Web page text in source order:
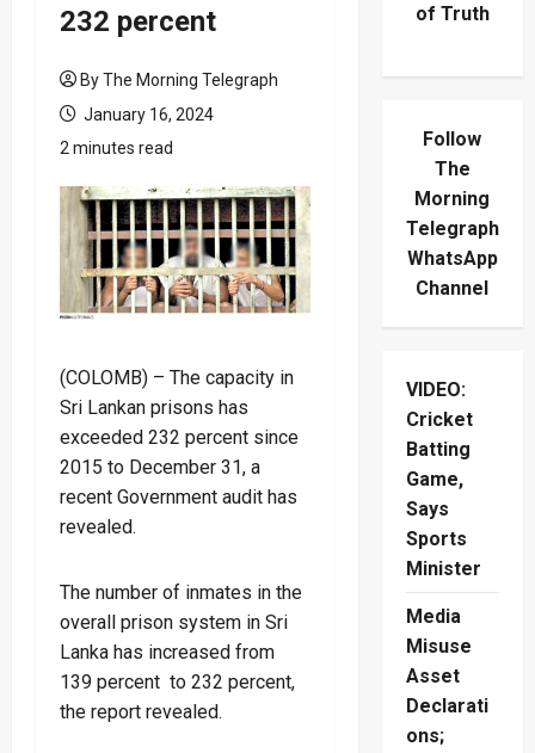
232 percent
By The Morning Telegraph
January 16, 2024
2 minutes read
(COLOMB) – The capacity in
Sri Lankan prisons has
exceeded 232 percent since
2015 to December 31, a
recent Government audit has
revealed.
The number of inmates in the
overall prison system in Sri
Lanka has increased from
139 percent to 232 percent,
the report revealed.
of Truth
Follow
The
Morning
Telegraph
WhatsApp
Channel
VIDEO:
Cricket
Batting
Game,
Says
Sports
Minister
Media
Misuse
Asset
Declarati
ons;